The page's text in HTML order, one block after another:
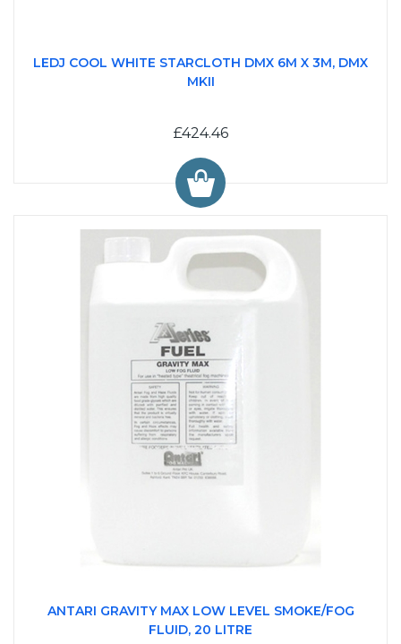
LEDJ COOL WHITE STARCLOTH DMX 6M X 3M, DMX
MKII
£424.46
ANTARI GRAVITY MAX LOW LEVEL SMOKE/FOG
FLUID, 20 LITRE